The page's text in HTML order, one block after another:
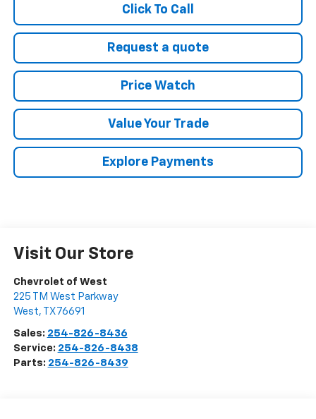
Click To Call
Request a quote
Price Watch
Value Your Trade
Explore Payments
Visit Our Store
Chevrolet of West
225 TM West Parkway
West, TX 76691
Sales: 254-826-8436
Service: 254-826-8438
Parts: 254-826-8439